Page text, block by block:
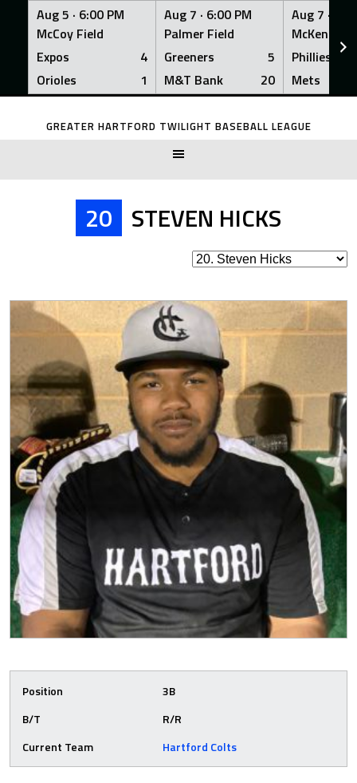
Aug 5 · 6:00 PM
McCoy Field
Expos
4
Orioles
1
Aug 7 · 6:00 PM
Palmer Field
Greeners
5
M&T Bank
20
Aug 7 ·
McKenna
Phillies
Mets
Skip
GREATER HARTFORD TWILIGHT BASEBALL LEAGUE
20 STEVEN HICKS
Position
3B
B/T
R/R
Current Team
Hartford Colts